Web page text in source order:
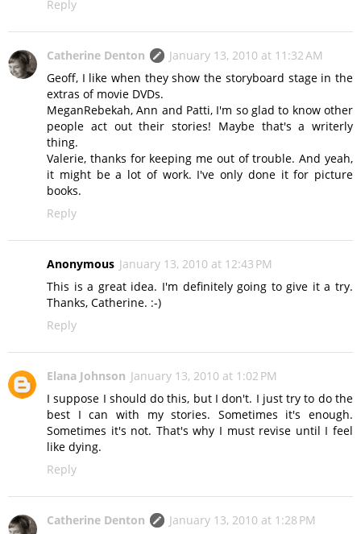
Reply
Catherine Denton
January 13, 2010 at 11:32 AM
Geoff, I like when they show the storyboard stage in the
extras of movie DVDs.
MeganRebekah, Ann and Patti, I'm so glad to know other
people act out their stories! Maybe that's a writerly
thing.
Valerie, thanks for keeping me out of trouble. And yeah,
it might be a lot of work. I've only done it for picture
books.
Reply
Anonymous January 13, 2010 at 12:43 PM
This is a great idea. I'm definitely going to give it a try.
Thanks, Catherine. :-)
Reply
Elana Johnson January 13, 2010 at 1:02 PM
I suppose I should do this, but I don't. I just try to do the
best I can with my stories. Sometimes it's enough.
Sometimes it's not. That's why I must revise until I feel
like dying.
Reply
Catherine Denton
January 13, 2010 at 1:28 PM